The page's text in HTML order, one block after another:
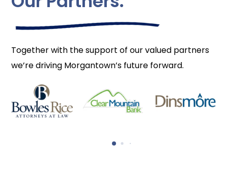
Together with the support of our valued partners
we’re driving Morgantown’s future forward.